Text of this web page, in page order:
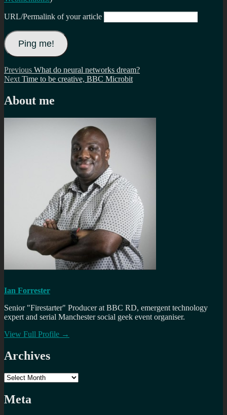
URL/Permalink of your article
Post
navigation
Previous Previous
post:
What do neural networks dream?
Next Next
Time to be creative, BBC Microbit
About me
Ian Forrester
Senior "Firestarter" Producer at BBC RD, emergent technology
expert and serial Manchester social geek event organiser.
View Full Profile →
Archives
Archives
Meta